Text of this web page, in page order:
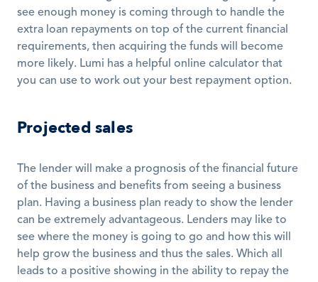
see enough money is coming through to handle the
extra loan repayments on top of the current financial
requirements, then acquiring the funds will become
more likely. Lumi has a helpful online calculator that
you can use to work out your best repayment option.
Projected sales
The lender will make a prognosis of the financial future
of the business and benefits from seeing a business
plan. Having a business plan ready to show the lender
can be extremely advantageous. Lenders may like to
see where the money is going to go and how this will
help grow the business and thus the sales. Which all
leads to a positive showing in the ability to repay the